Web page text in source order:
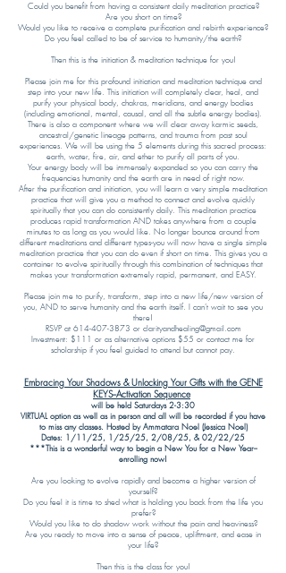
Could you benefit from having a consistent daily meditation practice?
Are you short on time?
Would you like to receive a complete purification and rebirth experience?
Do you feel called to be of service to humanity/the earth?
Then this is the initiation & meditation technique for you!
Please join me for this profound initiation and meditation technique and
step into your new life. This initiation will completely clear, heal, and
purify your physical body, chakras, meridians, and energy bodies
(including emotional, mental, causal, and all the subtle energy bodies).
There is also a component where we will clear away karmic seeds,
ancestral/genetic lineage patterns, and trauma from past soul
experiences. We will be using the 5 elements during this sacred process:
earth, water, fire, air, and ether to purify all parts of you.
Your energy body will be immensely expanded so you can carry the
frequencies humanity and the earth are in need of right now.
After the purification and initiation, you will learn a very simple meditation
practice that will give you a method to connect and evolve quickly
spiritually that you can do consistently daily. This meditation practice
produces rapid transformation AND takes anywhere from a couple
minutes to as long as you would like. No longer bounce around from
different meditations and different types-you will now have a single simple
meditation practice that you can do even if short on time. This gives you a
container to evolve spiritually through this combination of techniques that
makes your transformation extremely rapid, permanent, and EASY.
Please join me to purify, transform, step into a new life/new version of
you, AND to serve humanity and the earth itself. I can’t wait to see you
there!
RSVP at 614-407-3873 or clarityandhealing@gmail.com
Investment: $111 or as alternative options $55 or contact me for
scholarship if you feel guided to attend but cannot pay.
Embracing Your Shadows & Unlocking Your Gifts with the GENE
KEYS--Activation Sequence
will be held Saturdays 2-3:30
VIRTUAL option as well as in person and all will be recorded if you have
to miss any classes. Hosted by Ammatara Noel (Jessica Noel)
Dates: 1/11/25, 1/25/25, 2/08/25, & 02/22/25
***This is a wonderful way to begin a New You for a New Year--
enrolling now!
Are you looking to evolve rapidly and become a higher version of
yourself?
Do you feel it is time to shed what is holding you back from the life you
prefer?
Would you like to do shadow work without the pain and heaviness?
Are you ready to move into a sense of peace, upliftment, and ease in
your life?
Then this is the class for you!